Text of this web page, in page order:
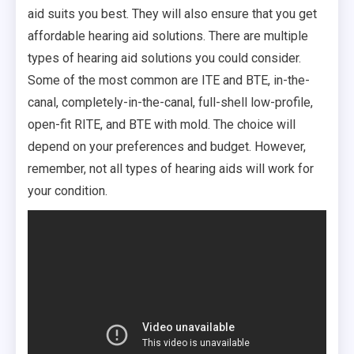
aid suits you best. They will also ensure that you get
affordable hearing aid solutions. There are multiple
types of hearing aid solutions you could consider.
Some of the most common are ITE and BTE, in-the-
canal, completely-in-the-canal, full-shell low-profile,
open-fit RITE, and BTE with mold. The choice will
depend on your preferences and budget. However,
remember, not all types of hearing aids will work for
your condition.